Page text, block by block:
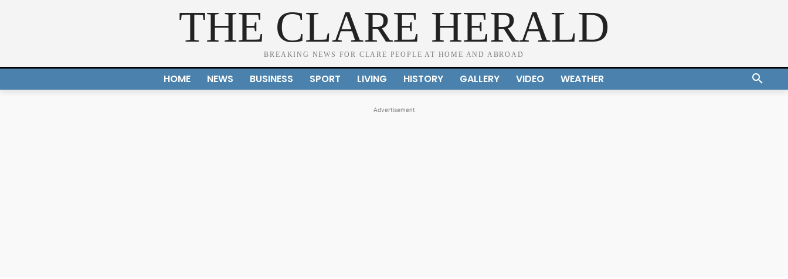
THE CLARE HERALD
BREAKING NEWS FOR CLARE PEOPLE AT HOME AND ABROAD
HOME NEWS BUSINESS SPORT LIVING HISTORY GALLERY VIDEO WEATHER
Advertisement